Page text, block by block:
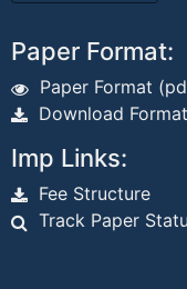
Paper Format:
Paper Format
Download
Imp Links:
Fee Structure
Track Paper